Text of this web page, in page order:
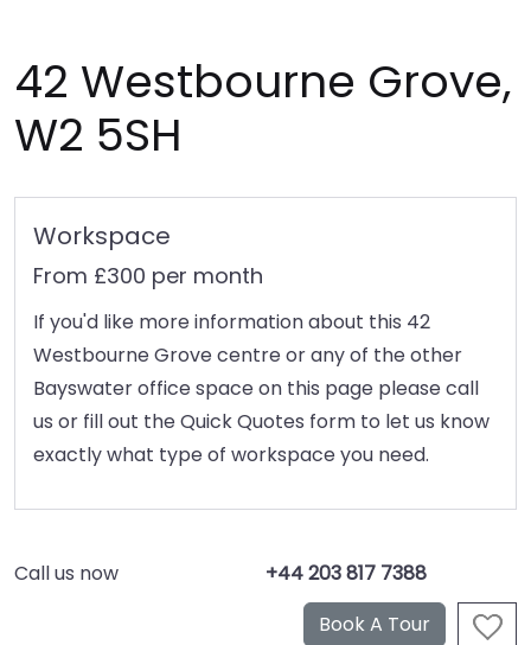
42 Westbourne Grove,
W2 5SH
Workspace
From £300 per month
If you'd like more information about this 42
Westbourne Grove centre or any of the other
Bayswater office space on this page please call
us or fill out the Quick Quotes form to let us know
exactly what type of workspace you need.
Call us now +44 203 817 7388